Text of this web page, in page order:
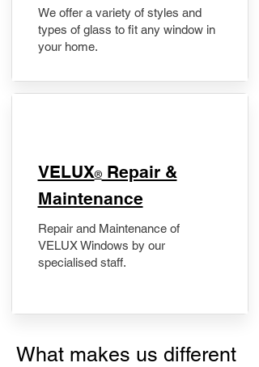
We offer a variety of styles and
types of glass to fit any window in
your home.
​VELUX®Repair &
Maintenance
Repair and Maintenance of
VELUX Windows by our
specialised staff.
What makes us different